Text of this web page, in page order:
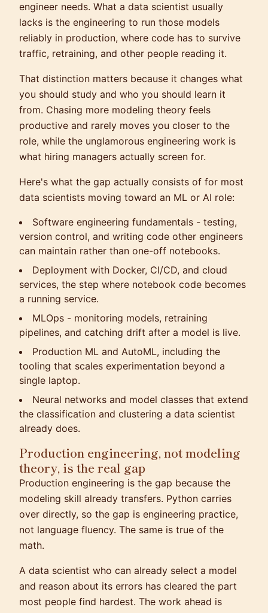
engineer needs. What a data scientist usually
lacks is the engineering to run those models
reliably in production, where code has to survive
traffic, retraining, and other people reading it.
That distinction matters because it changes what
you should study and who you should learn it
from. Chasing more modeling theory feels
productive and rarely moves you closer to the
role, while the unglamorous engineering work is
what hiring managers actually screen for.
Here's what the gap actually consists of for most
data scientists moving toward an ML or AI role:
Software engineering fundamentals - testing,
version control, and writing code other engineers
can maintain rather than one-off notebooks.
Deployment with Docker, CI/CD, and cloud
services, the step where notebook code becomes
a running service.
MLOps - monitoring models, retraining
pipelines, and catching drift after a model is live.
Production ML and AutoML, including the
tooling that scales experimentation beyond a
single laptop.
Neural networks and model classes that extend
the classification and clustering a data scientist
already does.
Production engineering, not modeling
theory, is the real gap
Production engineering is the gap because the
modeling skill already transfers. Python carries
over directly, so the gap is engineering practice,
not language fluency. The same is true of the
math.
A data scientist who can already select a model
and reason about its errors has cleared the part
most people find hardest. The work ahead is